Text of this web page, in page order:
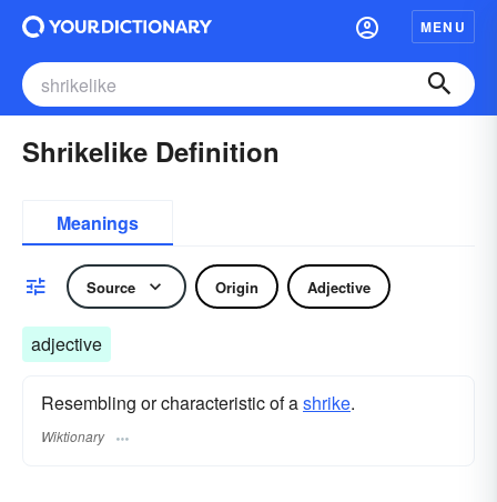
MENU
Shrikelike Definition
Meanings
Source Origin Adjective
adjective
Resembling or characteristic of ashrike.
Wiktionary